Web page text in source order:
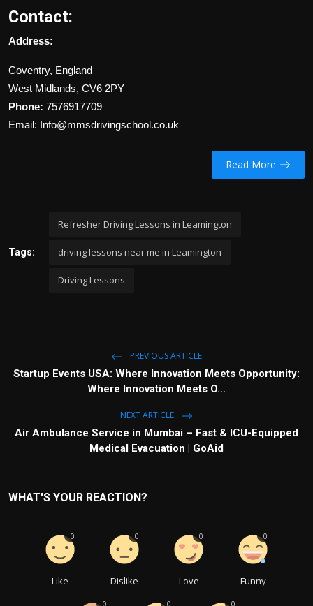
Contact:
Address:
Coventry, England
West Midlands, CV6 2PY
Phone: 7576917709
Email: Info@mmsdrivingschool.co.uk
Read More
Tags:
Refresher Driving Lessons in Leamington
driving lessons near me in Leamington
Driving Lessons
PREVIOUS ARTICLE
Startup Events USA: Where Innovation Meets Opportunity:
Where Innovation Meets O...
NEXT ARTICLE
Air Ambulance Service in Mumbai – Fast & ICU-Equipped
Medical Evacuation | GoAid
WHAT'S YOUR REACTION?
Like
0
Dislike
0
Love
0
Funny
0
0 0 0